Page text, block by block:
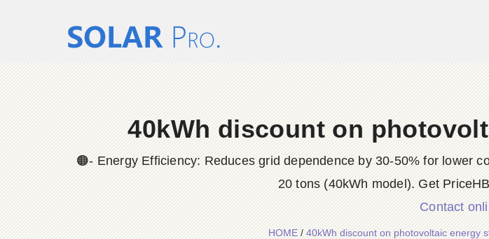
40kWh discount on
🟠- Energy Efficiency: Reduces grid dependence by 30-50% for lower
20 tons (40kWh model). Get
Contact
HOME/40kWh discount on photovoltaic energy